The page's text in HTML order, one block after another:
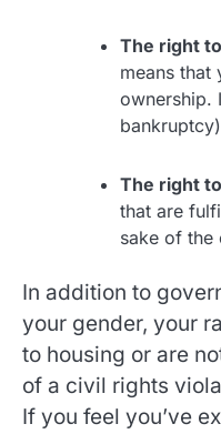
The right
means
ownership.
The right
that are
sake of the
In addition to
your gender, your
to housing or are
of a civil rights
If you feel you’ve